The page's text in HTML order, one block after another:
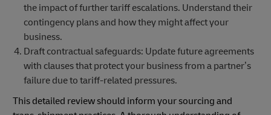
the impact of further tariff escalations. Understand their
contingency plans and how they might affect your
business.
Draft contractual safeguards: Update future agreements
with clauses that protect your business from a partner’s
failure due to tariff-related pressures.
This detailed review should inform your sourcing and